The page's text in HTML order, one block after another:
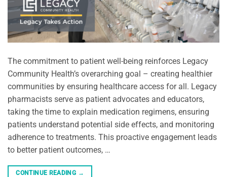
The commitment to patient well-being reinforces Legacy
Community Health’s overarching goal – creating healthier
communities by ensuring healthcare access for all. Legacy
pharmacists serve as patient advocates and educators,
taking the time to explain medication regimens, ensuring
patients understand potential side effects, and monitoring
adherence to treatments. This proactive engagement leads
to better patient outcomes, …
CONTINUE READING →